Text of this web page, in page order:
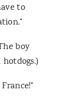
to
boy